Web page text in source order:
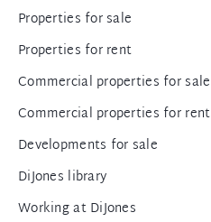
Properties for sale
Properties for rent
Commercial properties for sale
Commercial properties for rent
Developments for sale
DiJones library
Working at DiJones